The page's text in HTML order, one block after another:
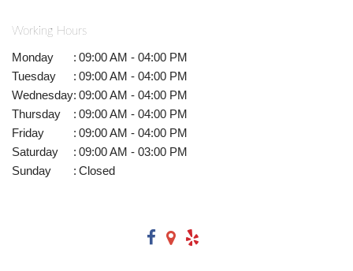
Working Hours
Monday : 09:00 AM - 04:00 PM
Tuesday
: 09:00 AM - 04:00 PM
Wednesday: 09:00 AM - 04:00 PM
Thursday
: 09:00 AM - 04:00 PM
Friday
: 09:00 AM - 04:00 PM
Saturday
: 09:00 AM - 03:00 PM
Sunday
: Closed